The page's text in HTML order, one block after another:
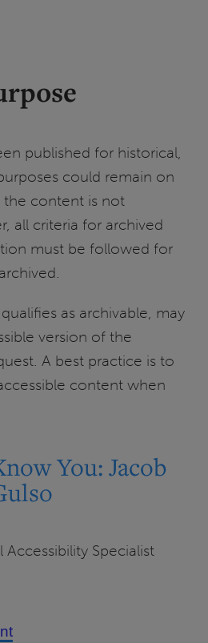
published for historical,
could remain on
content is not
all criteria for archived
must be followed for
as archivable, may
version of the
A best practice is to
content when
You: Jacob
Specialist